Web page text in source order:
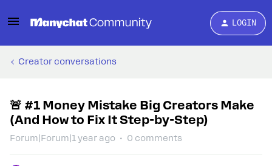
LOGIN
Creator conversations
🚨 #1 Money Mistake Big Creators Make
(And How to Fix It Step-by-Step)
Forum|Forum|1 year ago 0 comments